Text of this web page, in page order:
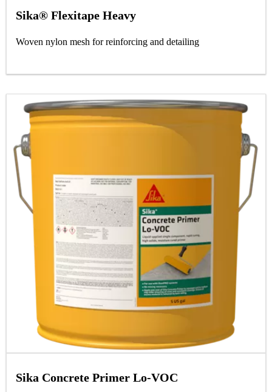
Sika® Flexitape Heavy
Woven nylon mesh for reinforcing and detailing
Sika Concrete Primer Lo-VOC